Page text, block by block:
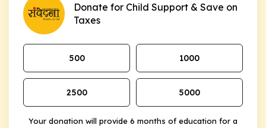
Donate for Child Support & Save on
Taxes
₹500 ₹1000
₹2500 ₹5000
Your donation will provide 6 months of education for a